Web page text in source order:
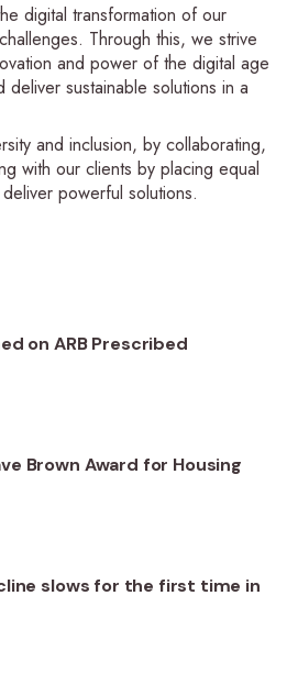
digital transformation of our
Through this, we strive
and power of the digital age
sustainable solutions in a
and inclusion, by collaborating,
with our clients by placing equal
powerful solutions.
on ARB Prescribed
Brown Award for Housing
slows for the first time in